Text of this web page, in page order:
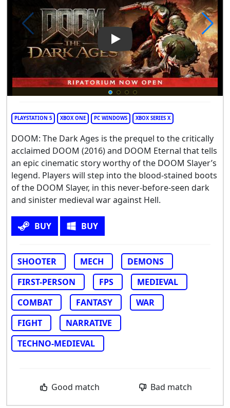
Play Video: DOOM: The Dark
PLAYSTATION 5 XBOX ONE PC WINDOWS XBOX SERIES X
DOOM: The Dark Ages is the prequel to the critically
acclaimed DOOM (2016) and DOOM Eternal that tells
an epic cinematic story worthy of the DOOM Slayer’s
legend. Players will step into the blood-stained boots
of the DOOM Slayer, in this never-before-seen dark
and sinister medieval war against Hell.
BUY BUY
SHOOTER MECH
DEMONS
FIRST-PERSON
FPS
MEDIEVAL
COMBAT
FANTASY
WAR
FIGHT
NARRATIVE
TECHNO-MEDIEVAL
Good match Bad match